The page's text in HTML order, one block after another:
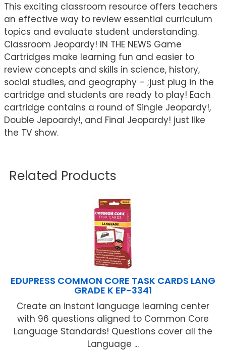
This exciting classroom resource offers teachers
an effective way to review essential curriculum
topics and evaluate student understanding.
Classroom Jeopardy! IN THE NEWS Game
Cartridges make learning fun and easier to
review concepts and skills in science, history,
social studies, and geography – ;just plug in the
cartridge and students are ready to play! Each
cartridge contains a round of Single Jeopardy!,
Double Jepoardy!, and Final Jeopardy! just like
the TV show.
Related Products
EDUPRESS COMMON CORE TASK CARDS LANG
GRADE K EP-3341
Create an instant language learning center
with 96 questions aligned to Common Core
Language Standards! Questions cover all the
Language ...